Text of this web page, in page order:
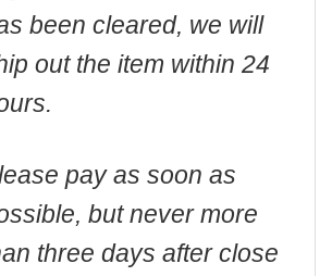
been cleared, we will
out the item within 24
pay as soon as
but never more
three days after close